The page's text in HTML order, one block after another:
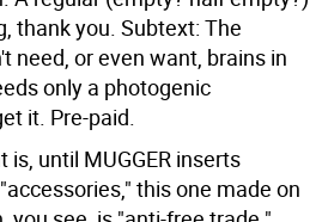
thank you. Subtext: The
need, or even want, brains in
only a photogenic
it. Pre-paid.
is, until MUGGER inserts
this one made on